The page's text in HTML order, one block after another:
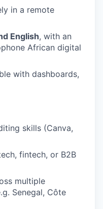
in a remote
English, with an
African digital
with dashboards,
skills (Canva,
fintech, or B2B
multiple
Senegal, Côte